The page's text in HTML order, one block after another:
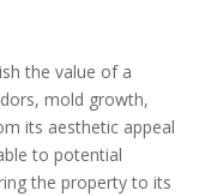
the value of a
mold growth,
its aesthetic appeal
to potential
the property to its